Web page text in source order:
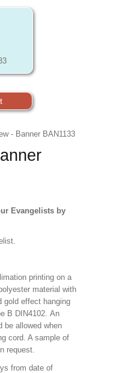
- Banner BAN1133
Evangelists by
printing on a
material with
gold effect hanging
B DIN4102. An
be allowed when
cord. A sample of
request.
from date of